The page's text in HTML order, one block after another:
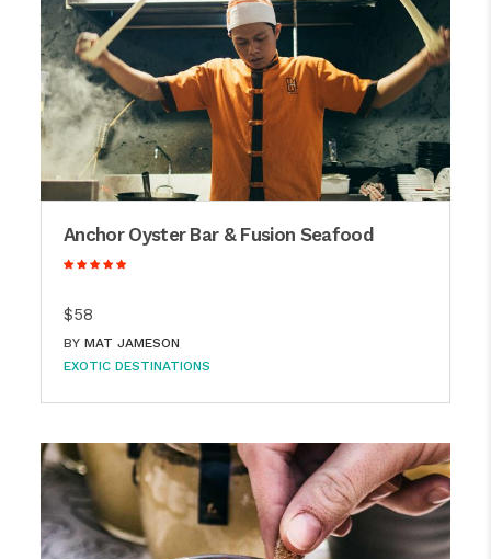
Anchor Oyster Bar & Fusion Seafood
$58
BY MAT JAMESON
EXOTIC DESTINATIONS